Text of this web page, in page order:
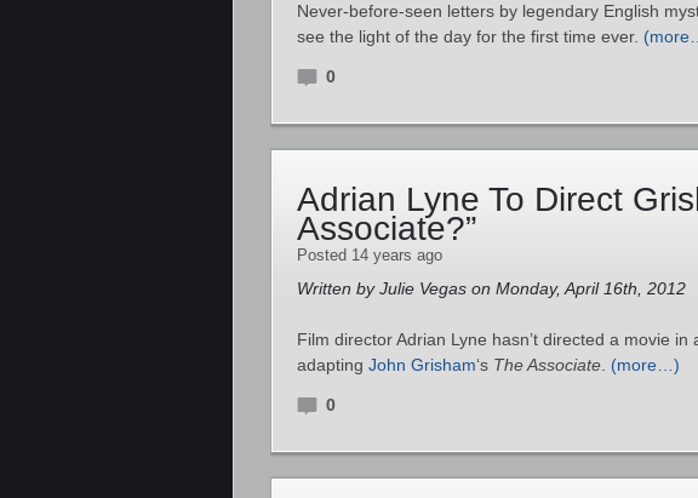
Never-before-seen letters by legendary English
see the light of the day for the first time ever.
0
Adrian Lyne To Direct
Associate?”
Posted 14 years ago
Written by Julie Vegas on Monday, April 16th, 2012
Film director Adrian Lyne hasn’t directed a movie in
adapting John Grisham‘s The Associate (more…)
0